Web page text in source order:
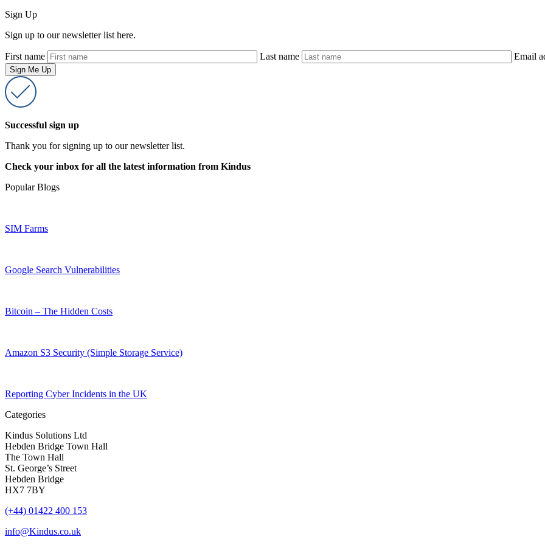
Sign Up
Sign up to our newsletter list here.
First name Last name Email
Successful sign up
Thank you for signing up to our newsletter list.
Check your inbox for all the latest information from Kindus
Popular Blogs
SIM Farms
Google Search Vulnerabilities
Bitcoin – The Hidden Costs
Amazon S3 Security (Simple Storage Service)
Reporting Cyber Incidents in the UK
Categories
Kindus Solutions Ltd
Hebden Bridge Town Hall
The Town Hall
St. George’s Street
Hebden Bridge
HX7 7BY
(+44) 01422 400 153
info@Kindus.co.uk